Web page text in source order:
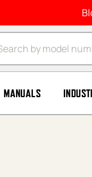
search
MANUALS